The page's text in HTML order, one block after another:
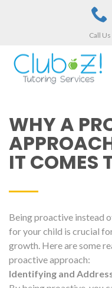
Call Us
WHY A
IT COMES
Being proactive instead
for your child is crucial
growth. Here are some
proactive approach:
Identifying and